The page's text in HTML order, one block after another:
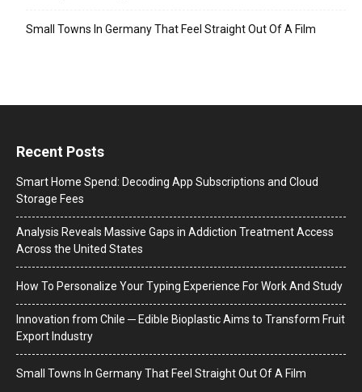
Small Towns In Germany That Feel Straight Out Of A Film
Recent Posts
Smart Home Spend: Decoding App Subscriptions and Cloud
Storage Fees
Analysis Reveals Massive Gaps in Addiction Treatment Access
Across the United States
How To Personalize Your Typing Experience For Work And Study
Innovation from Chile ─ Edible Bioplastic Aims to Transform Fruit
Export Industry
Small Towns In Germany That Feel Straight Out Of A Film